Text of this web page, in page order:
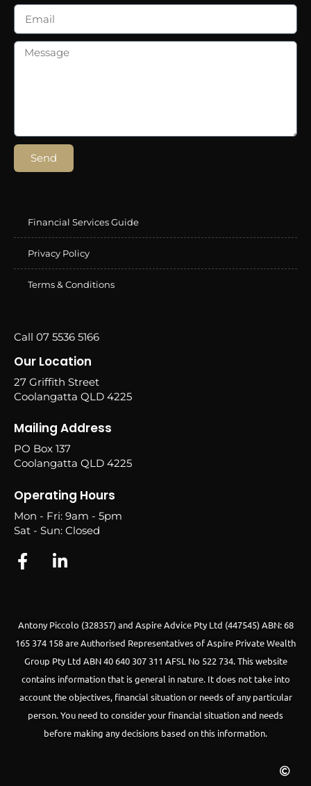
Send
Financial Services Guide
Privacy Policy
Terms & Conditions
Call 07 5536 5166
Our Location
27 Griffith Street
Coolangatta QLD 4225
Mailing Address
PO Box 137
Coolangatta QLD 4225
Operating Hours
Mon - Fri: 9am - 5pm
Sat - Sun: Closed
Antony Piccolo (328357) and Aspire Advice Pty Ltd (447545) ABN: 68
165 374 158 are Authorised Representatives of Aspire Private Wealth
Group Pty Ltd ABN 40 640 307 311 AFSL No 522 734.This website
contains information that is general in nature. It does not take into
account the objectives, financial situation or needs of any particular
person. You need to consider your financial situation and needs
before making any decisions based on this information.